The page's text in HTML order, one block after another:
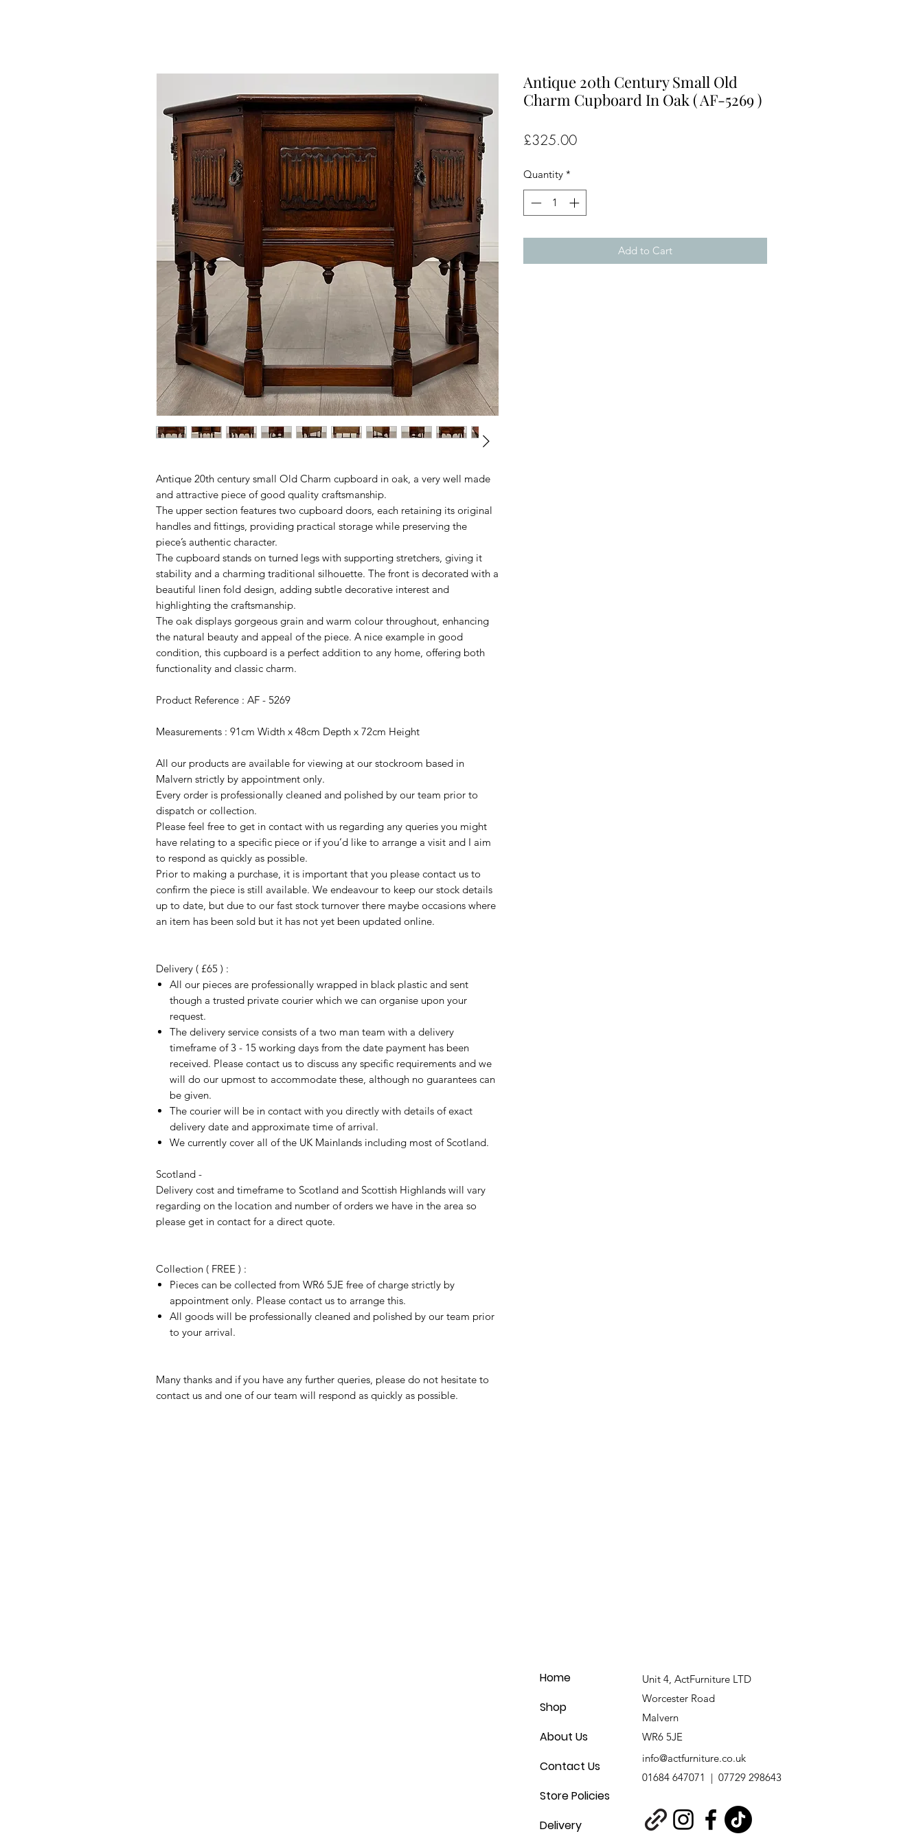
Antique 20th century small Old Charm cupboard in oak, a very well made
and attractive piece of good quality craftsmanship.
The upper section features two cupboard doors, each retaining its original
handles and fittings, providing practical storage while preserving the
piece’s authentic character.
The cupboard stands on turned legs with supporting stretchers, giving it
stability and a charming traditional silhouette. The front is decorated with a
beautiful linen fold design, adding subtle decorative interest and
highlighting the craftsmanship.
The oak displays gorgeous grain and warm colour throughout, enhancing
the natural beauty and appeal of the piece. A nice example in good
condition, this cupboard is a perfect addition to any home, offering both
functionality and classic charm.
Product Reference : AF - 5269
Measurements : 91cm Width x 48cm Depth x 72cm Height
All our products are available for viewing at our stockroom based in
Malvern strictly by appointment only.
Every order is professionally cleaned and polished by our team prior to
dispatch or collection.
Please feel free to get in contact with us regarding any queries you might
have relating to a specific piece or if you’d like to arrange a visit and I aim
to respond as quickly as possible.
Prior to making a purchase, it is important that you please contact us to
confirm the piece is still available. We endeavour to keep our stock details
up to date, but due to our fast stock turnover there maybe occasions where
an item has been sold but it has not yet been updated online.
Delivery ( £65 ) :
All our pieces are professionally wrapped in black plastic and sent
though a trusted private courier which we can organise upon your
request.
The delivery service consists of a two man team with a delivery
timeframe of 3 - 15 working days from the date payment has been
received. Please contact us to discuss any specific requirements and we
will do our upmost to accommodate these, although no guarantees can
be given.
The courier will be in contact with you directly with details of exact
delivery date and approximate time of arrival.
We currently cover all of the UK Mainlands including most of Scotland.
Scotland -
Delivery cost and timeframe to Scotland and Scottish Highlands will vary
regarding on the location and number of orders we have in the area so
please get in contact for a direct quote.
Collection ( FREE ) :
Pieces can be collected from WR6 5JE free of charge strictly by
appointment only. Please contact us to arrange this.
All goods will be professionally cleaned and polished by our team prior
to your arrival.
Many thanks and if you have any further queries, please do not hesitate to
contact us and one of our team will respond as quickly as possible.
Antique 20th Century Small Old
Charm Cupboard In Oak ( AF-5269 )
£325.00Price
Quantity *
Add to Cart
Home
Shop
About Us
Contact Us
Store Policies
Delivery
Unit 4, ActFurniture LTD
Worcester Road
Malvern
WR6 5JE
info@actfurniture.co.uk
01684 647071 | 07729 298643